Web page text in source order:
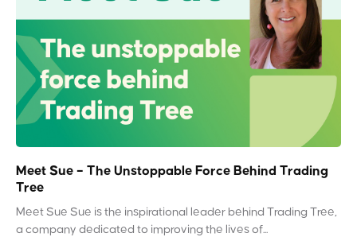
Meet Sue – The Unstoppable Force Behind Trading
Tree
Meet Sue Sue is the inspirational leader behind Trading Tree,
a company dedicated to improving the lives of...